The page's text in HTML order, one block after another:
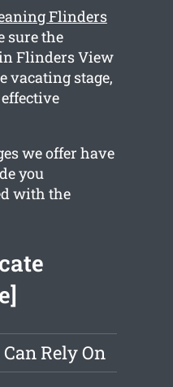
Flinders
sure the
Flinders View
vacating stage,
we offer have
you
with the
Rely On